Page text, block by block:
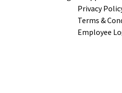
Privacy
Terms &
Employee